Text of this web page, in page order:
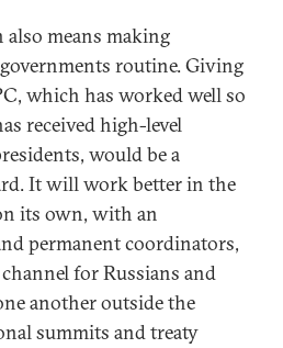
means making
routine. Giving
which has worked well so
received high-level
would be a
It will work better in the
its own, with an
permanent coordinators,
for Russians and
another outside the
summits and treaty